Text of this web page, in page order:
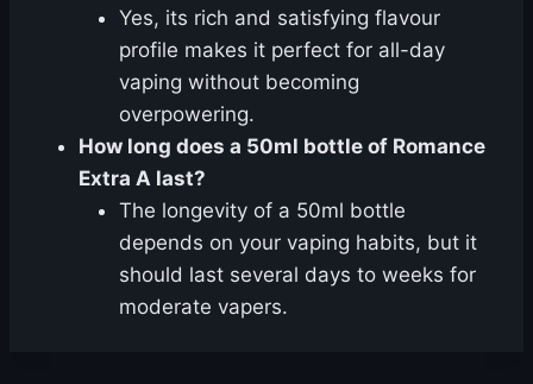
Yes, its rich and satisfying flavour
profile makes it perfect for all-day
vaping without becoming
overpowering.
How long does a 50ml bottle of Romance
Extra A last?
The longevity of a 50ml bottle
depends on your vaping habits, but it
should last several days to weeks for
moderate vapers.